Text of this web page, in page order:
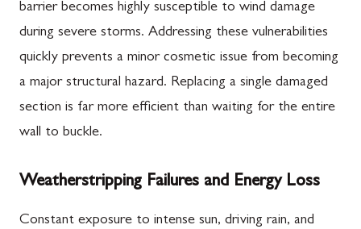
barrier becomes highly susceptible to wind damage
during severe storms. Addressing these vulnerabilities
quickly prevents a minor cosmetic issue from becoming
a major structural hazard. Replacing a single damaged
section is far more efficient than waiting for the entire
wall to buckle.
Weatherstripping Failures and Energy Loss
Constant exposure to intense sun, driving rain, and